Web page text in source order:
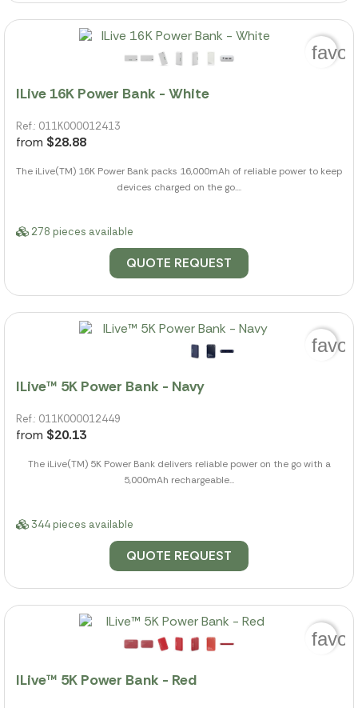
ILive 16K Power Bank - White
Ref.: 011K000012413
from $28.88
The iLive(TM) 16K Power Bank packs 16,000mAh of reliable power to keep
devices charged on the go....
278 pieces available
QUOTE REQUEST
ILive™ 5K Power Bank - Navy
Ref.: 011K000012449
from $20.13
The iLive(TM) 5K Power Bank delivers reliable power on the go with a
5,000mAh rechargeable...
344 pieces available
QUOTE REQUEST
ILive™ 5K Power Bank - Red